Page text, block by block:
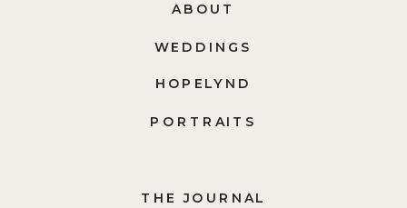
THE JOURNAL
HOPELYND
PORTRAITS
WEDDINGS
ABOUT